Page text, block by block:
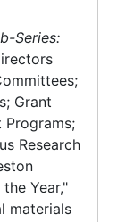
Series:
Grant
Programs;
Research
Year,"
materials